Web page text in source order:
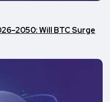
Will BTC Surge